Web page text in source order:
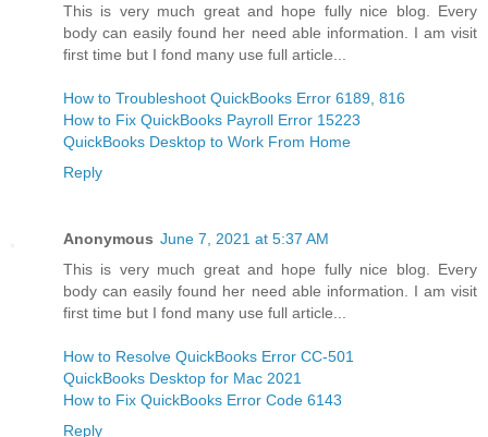
This is very much great and hope fully nice blog. Every
body can easily found her need able information. I am visit
first time but I fond many use full article...
How to Troubleshoot QuickBooks Error 6189, 816
How to Fix QuickBooks Payroll Error 15223
QuickBooks Desktop to Work From Home
Reply
Anonymous June 7, 2021 at 5:37 AM
This is very much great and hope fully nice blog. Every
body can easily found her need able information. I am visit
first time but I fond many use full article...
How to Resolve QuickBooks Error CC-501
QuickBooks Desktop for Mac 2021
How to Fix QuickBooks Error Code 6143
Reply